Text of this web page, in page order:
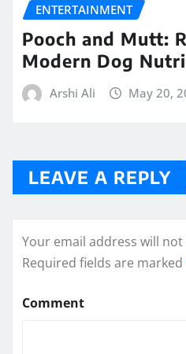
ENTERTAINMENT
Pooch and Mutt:
Modern Dog
Arshi Ali May 20,
LEAVE A REPLY
Your email address will
Required fields are marked
Comment